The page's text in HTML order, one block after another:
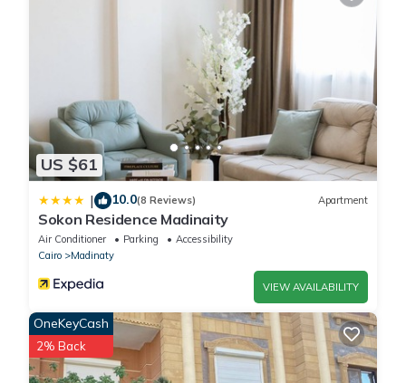
US $61
| 10.0(8 Reviews) Apartment
Sokon Residence Madinaity
Air Conditioner Parking
Accessibility
Cairo
Madinaty
VIEW AVAILABILITY
OneKeyCash
2% Back